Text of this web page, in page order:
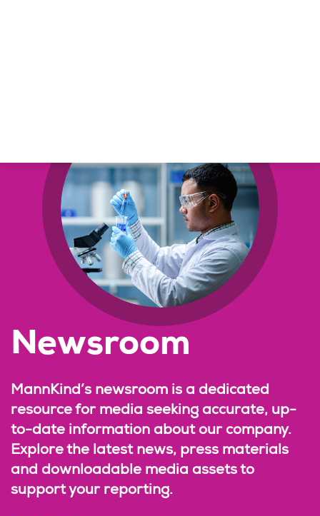
Newsroom
MannKind’s newsroom is a dedicated
resource for media seeking accurate, up-
to-date information about our company.
Explore the latest news, press materials
and downloadable media assets to
support your reporting.